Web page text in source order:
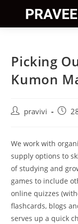
content
Picking
Kumon
Auteur/autrice
publication :
pravivi
Post
We work with
supply options to
of studying and
games to include
online quizzes
flashcards, blogs
serves up a quick